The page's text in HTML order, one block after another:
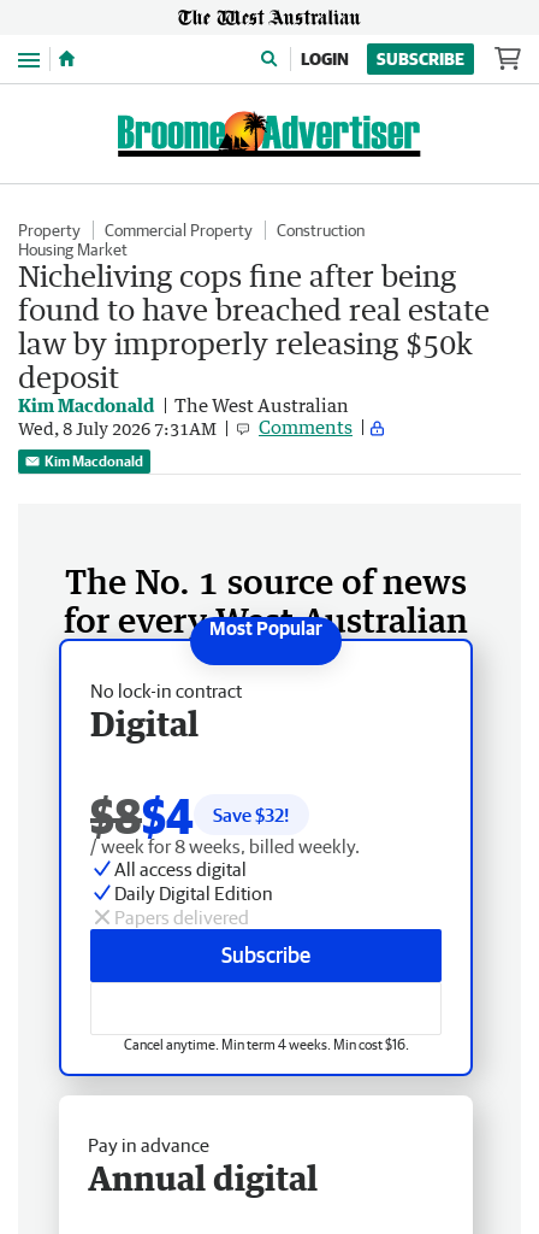
Menu LOGIN SUBSCRIBE
Property Commercial Property
Construction
Housing Market
Nicheliving cops fine after being
found to have breached real estate
law by improperly releasing $50k
deposit
Kim Macdonald The West Australian
Wed, 8 July 2026 7:31AM Comments
Kim Macdonald
The No. 1 source of news
for every West Australian
No lock-in contract
Digital
$8$4 Save $32!
/ week for 8 weeks, billed weekly.
All access digital
Daily Digital Edition
Papers delivered
Subscribe
Cancel anytime. Min term 4 weeks. Min cost $16.
Pay in advance
Annual digital